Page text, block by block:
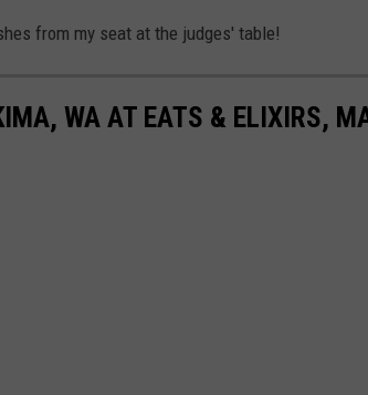
from my seat at the judges' table!
WA AT EATS & ELIXIRS,